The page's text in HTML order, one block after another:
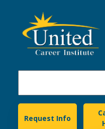
United Career
Request Info